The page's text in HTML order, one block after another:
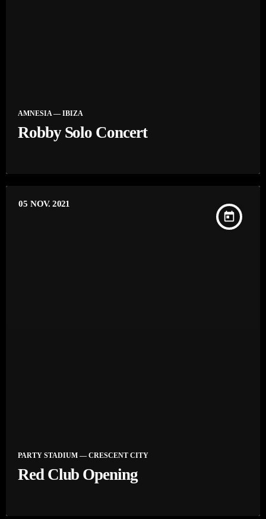
AMNESIA — IBIZA
Robby Solo Concert
today
05 NOV. 2021
PARTY STADIUM — CRESCENT CITY
Red Club Opening